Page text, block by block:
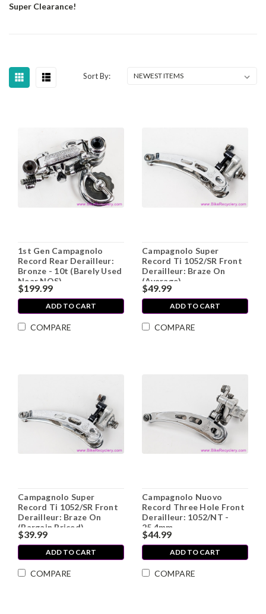
Super Clearance!
Sort By:
1st Gen Campagnolo
Record Rear Derailleur:
Bronze - 10t (Barely Used
Near NOS)
$199.99
ADD TO CART
COMPARE
Campagnolo Super
Record Ti 1052/SR Front
Derailleur: Braze On
(Average)
$49.99
ADD TO CART
COMPARE
Campagnolo Super
Record Ti 1052/SR Front
Derailleur: Braze On
(Bargain Priced)
$39.99
ADD TO CART
COMPARE
Campagnolo Nuovo
Record Three Hole Front
Derailleur: 1052/NT -
25.4mm
$44.99
ADD TO CART
COMPARE